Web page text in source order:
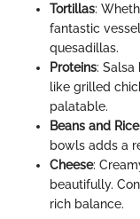
Tortillas:
fantastic
quesadillas.
Proteins: Salsa
like grilled
palatable.
Beans and Rice
bowls adds a
Cheese:
beautifully.
rich balance.